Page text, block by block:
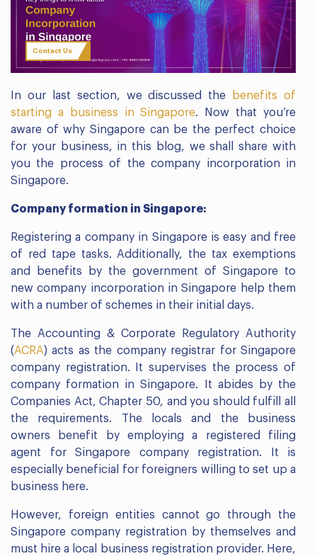
Contact Us
In our last section, we discussed the
benefits of
starting a business in Singapore. Now that you’re
aware of why Singapore can be the perfect choice
for your business, in this blog, we shall share with
you the process of the company incorporation in
Singapore.
Company formation in Singapore:
Registering a company in Singapore is easy and free
of red tape tasks. Additionally, the tax exemptions
and benefits by the government of Singapore to
new company incorporation in Singapore help them
with a number of schemes in their initial days.
The Accounting & Corporate Regulatory Authority
(ACRA) acts as the company registrar for Singapore
company registration. It supervises the process of
company formation in Singapore. It abides by the
Companies Act, Chapter 50, and you should fulfill all
the requirements. The locals and the business
owners benefit by employing a registered filing
agent for Singapore company registration. It is
especially beneficial for foreigners willing to set up a
business here.
However, foreign entities cannot go through the
Singapore company registration by themselves and
must hire a local business registration provider. Here,